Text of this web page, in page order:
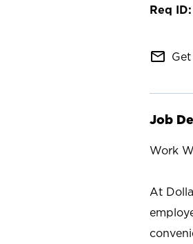
mail_outline
Job
Work
At